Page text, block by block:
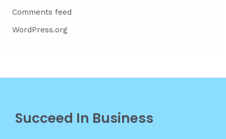
Comments feed
WordPress.org
Succeed In Business